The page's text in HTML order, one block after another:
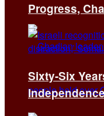
Progress,
Sixty-Six